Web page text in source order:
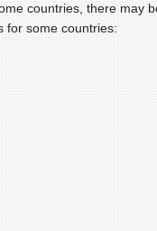
countries, there may
for some countries: